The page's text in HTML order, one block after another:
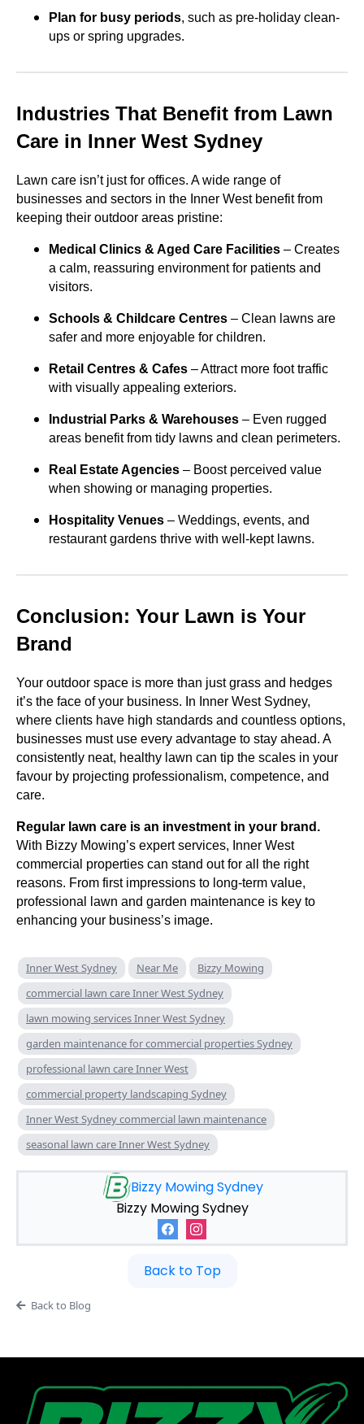
Plan for busy periods, such as pre-holiday clean-
ups or spring upgrades.
Industries That Benefit from Lawn
Care in Inner West Sydney
Lawn care isn’t just for offices. A wide range of
businesses and sectors in the Inner West benefit from
keeping their outdoor areas pristine:
Medical Clinics & Aged Care Facilities – Creates
a calm, reassuring environment for patients and
visitors.
Schools & Childcare Centres – Clean lawns are
safer and more enjoyable for children.
Retail Centres & Cafes – Attract more foot traffic
with visually appealing exteriors.
Industrial Parks & Warehouses – Even rugged
areas benefit from tidy lawns and clean perimeters.
Real Estate Agencies – Boost perceived value
when showing or managing properties.
Hospitality Venues – Weddings, events, and
restaurant gardens thrive with well-kept lawns.
Conclusion: Your Lawn is Your
Brand
Your outdoor space is more than just grass and hedges
it’s the face of your business. In Inner West Sydney,
where clients have high standards and countless options,
businesses must use every advantage to stay ahead. A
consistently neat, healthy lawn can tip the scales in your
favour by projecting professionalism, competence, and
care.
Regular lawn care is an investment in your brand.
With Bizzy Mowing’s expert services, Inner West
commercial properties can stand out for all the right
reasons. From first impressions to long-term value,
professional lawn and garden maintenance is key to
enhancing your business’s image.
Inner West Sydney Near Me
Bizzy Mowing
commercial lawn care Inner West Sydney
lawn mowing services Inner West Sydney
garden maintenance for commercial properties Sydney
professional lawn care Inner West
commercial property landscaping Sydney
Inner West Sydney commercial lawn maintenance
seasonal lawn care Inner West Sydney
Bizzy Mowing Sydney
Bizzy Mowing Sydney
Back to Top
Back to Blog